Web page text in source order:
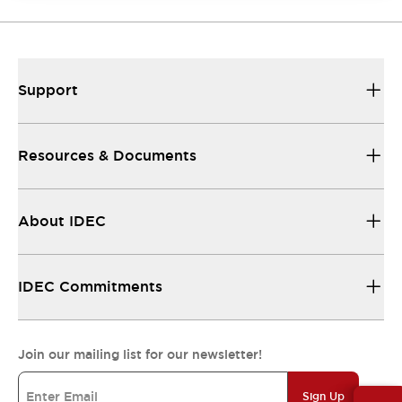
Support
Resources & Documents
About IDEC
IDEC Commitments
Join our mailing list for our newsletter!
Sign Up